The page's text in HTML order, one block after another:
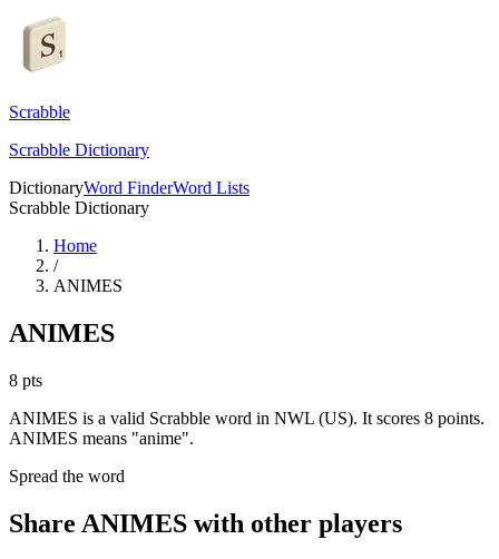
Scrabble
Scrabble Dictionary
DictionaryWord FinderWord Lists
Scrabble Dictionary
Home
/
ANIMES
ANIMES
8 pts
ANIMES is a valid Scrabble word in NWL (US). It scores 8 points.
ANIMES means "anime".
Spread the word
Share ANIMES with other players